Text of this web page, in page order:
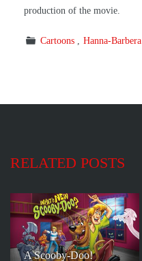
production of the movie.
Cartoons Hanna-Barbera
RELATED POSTS
A Scooby-Doo!